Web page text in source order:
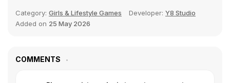
Category: Girls & Lifestyle Games Developer: Y8 Studio
Added on 25 May 2026
COMMENTS